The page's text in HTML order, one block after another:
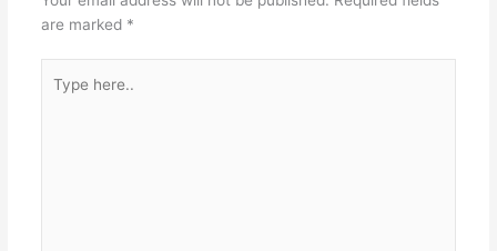
are marked *
here..